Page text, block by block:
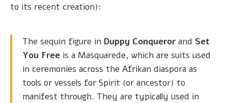
to its recent creation):
The sequin figure in Duppy Conqueror and Set
You Free is a Masquarede, which are suits used
in ceremonies across the Afrikan diaspora as
tools or vessels for Spirit (or ancestor) to
manifest through. They are typically used in